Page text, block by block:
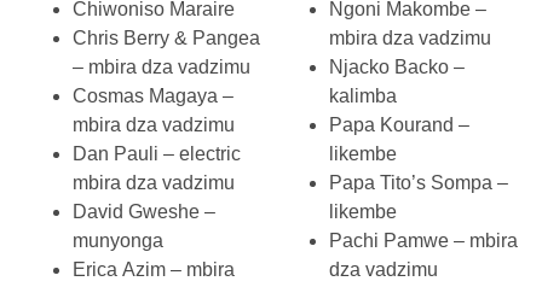
Chiwoniso Maraire
Chris Berry & Pangea
– mbira dza vadzimu
Cosmas Magaya –
mbira dza vadzimu
Dan Pauli – electric
mbira dza vadzimu
David Gweshe –
munyonga
Erica Azim – mbira
Ngoni Makombe –
mbira dza vadzimu
Njacko Backo –
kalimba
Papa Kourand –
likembe
Papa Tito’s Sompa –
likembe
Pachi Pamwe – mbira
dza vadzimu